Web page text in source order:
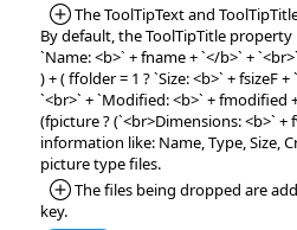
*Added:
The ToolTipText and
By default, the ToolTipTitle
`Name: <b>` + fname + `</b>` +
) + ( ffolder = 1 ? `Size: <b>` + fsizeF
`<br>` + `Modified: <b>` + fmodified
(fpicture ? (`<br>Dimensions: <b>` +
information like: Name, Type, Size,
picture type files.
*Added:
The files being dropped are
key.